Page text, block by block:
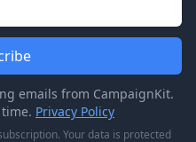
emails from CampaignKit.
Privacy Policy
Your data is protected